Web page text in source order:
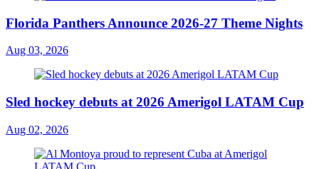
Florida Panthers Announce 2026-27 Theme Nights
Aug 03, 2026
Sled hockey debuts at 2026 Amerigol LATAM Cup
Aug 02, 2026